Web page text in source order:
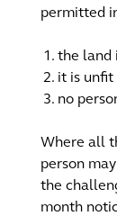
permitted
the land
it is unfit
no
Where all
person
the
month